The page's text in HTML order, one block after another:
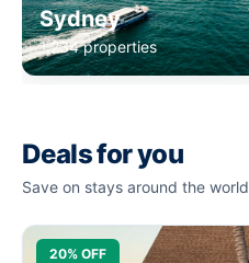
Sydney
1,234 properties
Deals for you
Save on stays around the world
20% OFF